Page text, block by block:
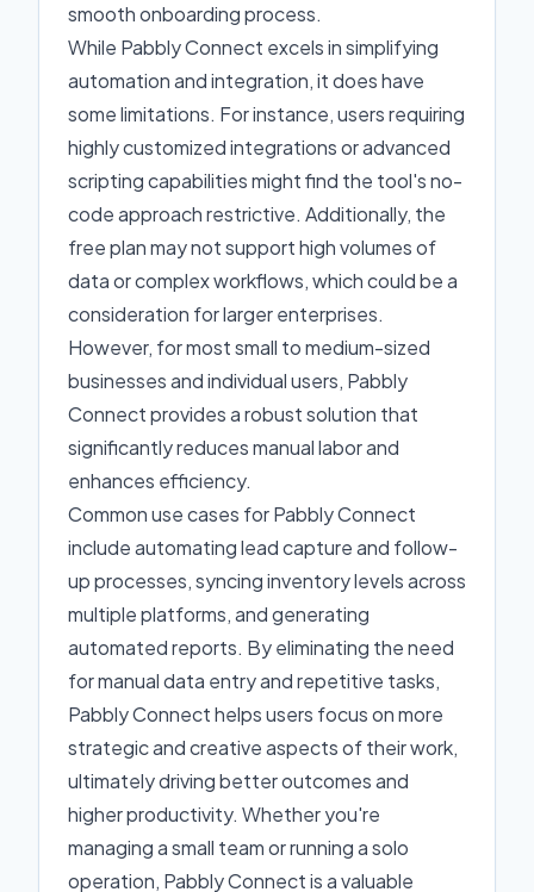
smooth onboarding process.
While Pabbly Connect excels in simplifying
automation and integration, it does have
some limitations. For instance, users requiring
highly customized integrations or advanced
scripting capabilities might find the tool's no-
code approach restrictive. Additionally, the
free plan may not support high volumes of
data or complex workflows, which could be a
consideration for larger enterprises.
However, for most small to medium-sized
businesses and individual users, Pabbly
Connect provides a robust solution that
significantly reduces manual labor and
enhances efficiency.
Common use cases for Pabbly Connect
include automating lead capture and follow-
up processes, syncing inventory levels across
multiple platforms, and generating
automated reports. By eliminating the need
for manual data entry and repetitive tasks,
Pabbly Connect helps users focus on more
strategic and creative aspects of their work,
ultimately driving better outcomes and
higher productivity. Whether you're
managing a small team or running a solo
operation, Pabbly Connect is a valuable